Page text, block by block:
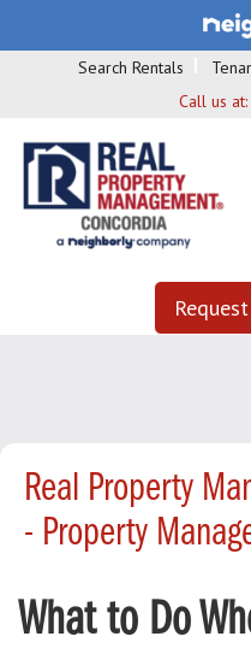
Search Rentals
Call us at:
Real Property
- Property
What to Do